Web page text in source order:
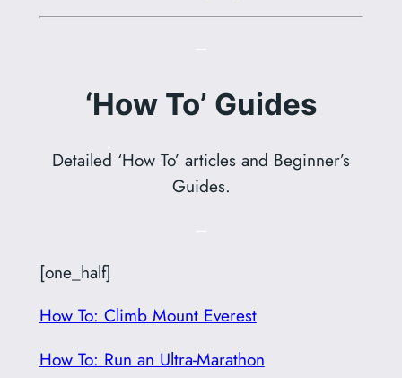
‘How To’ Guides
Detailed ‘How To’ articles and Beginner’s
Guides.
[one_half]
How To: Climb Mount Everest
How To: Run an Ultra-Marathon